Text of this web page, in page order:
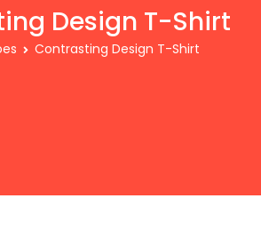
Design T-Shirt
Contrasting Design T-Shirt